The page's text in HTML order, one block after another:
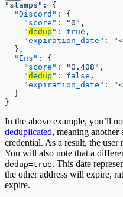
"stamps" : {
  "Discord"
: {
    "score"
: "0" ,
    "
dedup " : true ,
    "expiration_date"
:
  },
  "Ens"
: {
    "score"
: "0.408" ,
    "
dedup " : false ,
    "expiration_date"
:
  }
}
In the above example, you’ll
deduplicated, meaning another
credential. As a result, the user
You will also note that a
dedup=true. This date
the other address will expire,
expire.